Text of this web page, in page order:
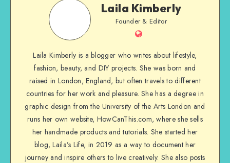
Laila Kimberly
Founder & Editor
Laila Kimberly is a blogger who writes about lifestyle,
fashion, beauty, and DIY projects. She was born and
raised in London, England, but often travels to different
countries for her work and pleasure. She has a degree in
graphic design from the University of the Arts London and
runs her own website, HowCanThis.com, where she sells
her handmade products and tutorials. She started her
blog, Laila’s Life, in 2019 as a way to document her
journey and inspire others to live creatively. She also posts